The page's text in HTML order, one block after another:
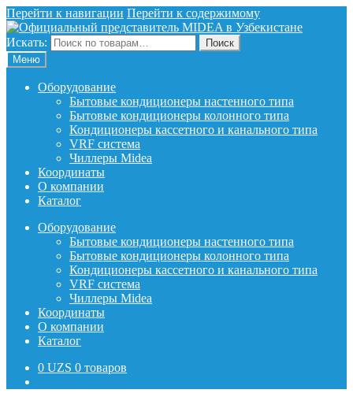
Перейти к навигации Перейти к содержимому
Искать:
Поиск
Меню
Оборудование
Бытовые кондиционеры настенного типа
Бытовые кондиционеры колонного типа
Кондиционеры кассетного и канального типа
VRF система
Чиллеры Midea
Координаты
О компании
Каталог
Оборудование
Бытовые кондиционеры настенного типа
Бытовые кондиционеры колонного типа
Кондиционеры кассетного и канального типа
VRF система
Чиллеры Midea
Координаты
О компании
Каталог
0 UZS 0 товаров